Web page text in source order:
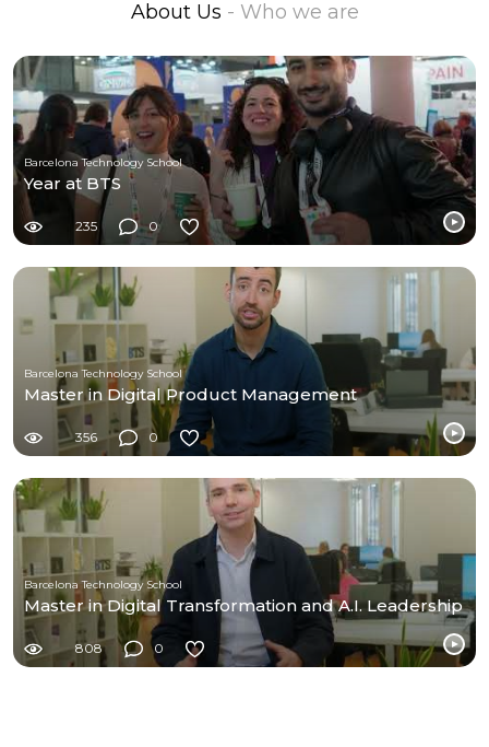
About Us - Who we are
Barcelona Technology School
Year at BTS
235 0
Barcelona Technology School
Master in Digital Product Management
356 0
Barcelona Technology School
Master in Digital Transformation and A.I. Leadership
808 0